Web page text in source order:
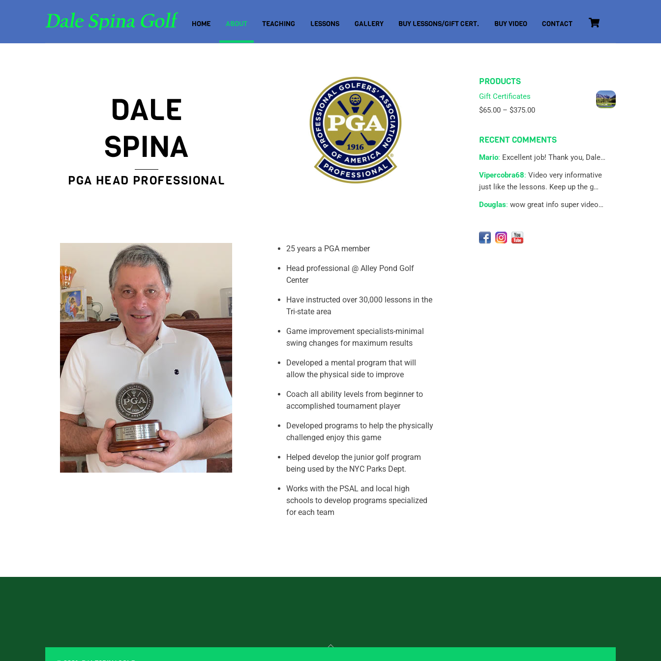
HOME ABOUT TEACHING LESSONS GALLERY BUY LESSONS/GIFT CERT. BUY VIDEO CONTACT
DALE
SPINA
PGA HEAD PROFESSIONAL
25 years a PGA member
Head professional @ Alley Pond Golf
Center
Have instructed over 30,000 lessons in the
Tri-state area
Game improvement specialists-minimal
swing changes for maximum results
Developed a mental program that will
allow the physical side to improve
Coach all ability levels from beginner to
accomplished tournament player
Developed programs to help the physically
challenged enjoy this game
Helped develop the junior golf program
being used by the NYC Parks Dept.
Works with the PSAL and local high
schools to develop programs specialized
for each team
PRODUCTS
Gift Certificates
$65.00 – $375.00Price
through
$375.00
RECENT COMMENTS
Mario: Excellent job! Thank you, Dale…
Vipercobra68: Video very informative
just like the lessons. Keep up the g…
Douglas: wow great info super video…
Facebook
InstagramYouTube
Back